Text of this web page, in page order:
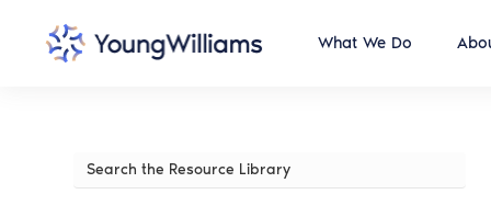
What We Do
Search